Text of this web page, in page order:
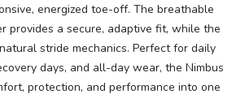
energized toe-off. The breathable
provides a secure, adaptive fit, while the
stride mechanics. Perfect for daily
days, and all-day wear, the Nimbus
protection, and performance into one